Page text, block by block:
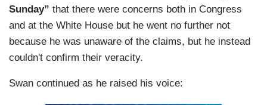
Sunday” that there were concerns both in Congress
and at the White House but he went no further not
because he was unaware of the claims, but he instead
couldn't confirm their veracity.
Swan continued as he raised his voice: